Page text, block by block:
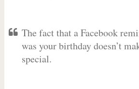
The fact that a Facebook
was your birthday doesn’t
special.